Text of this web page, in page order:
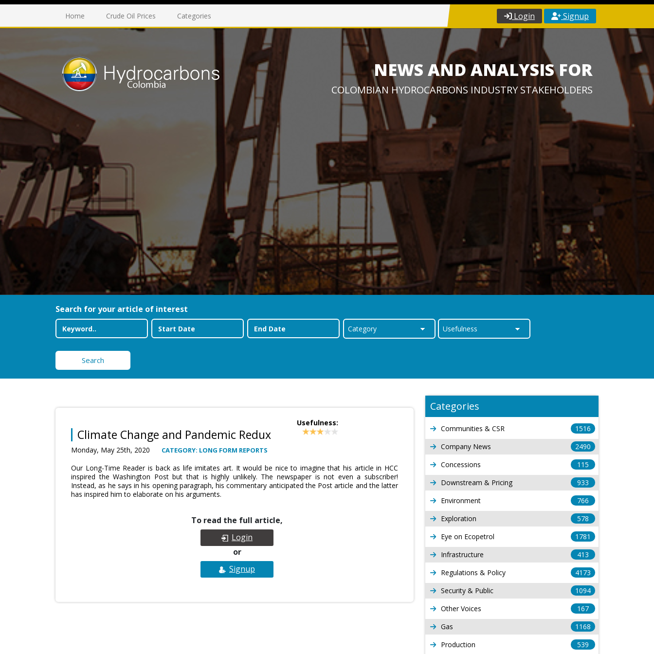
Home Crude Oil Prices Categories Login Signup
NEWS AND ANALYSIS FOR
COLOMBIAN HYDROCARBONS INDUSTRY STAKEHOLDERS
Search for your article of interest
Search
Climate Change and Pandemic Redux
Monday, May 25th, 2020 CATEGORY: LONG FORM REPORTS
Usefulness:
Our Long-Time Reader is back as life imitates art. It would be nice to imagine that his article in HCC
inspired the Washington Post but that is highly unlikely. The newspaper is not even a subscriber!
Instead, as he says in his opening paragraph, his commentary anticipated the Post article and the latter
has inspired him to elaborate on his arguments.
To read the full article,
Login
or
Signup
Categories
Communities & CSR
1516
Company News
2490
Concessions
115
Downstream & Pricing
933
Environment
766
Exploration
578
Eye on Ecopetrol
1781
Infrastructure
413
Regulations & Policy
4173
Security & Public
1094
Other Voices
167
Gas
1168
Production
539